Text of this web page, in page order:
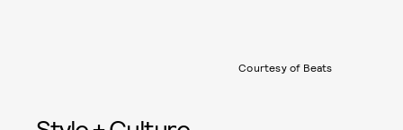
Courtesy of Beats